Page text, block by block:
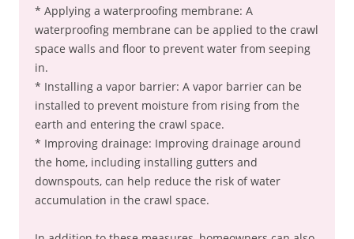
* Applying a waterproofing membrane: A
waterproofing membrane can be applied to the crawl
space walls and floor to prevent water from seeping
in.
* Installing a vapor barrier: A vapor barrier can be
installed to prevent moisture from rising from the
earth and entering the crawl space.
* Improving drainage: Improving drainage around
the home, including installing gutters and
downspouts, can help reduce the risk of water
accumulation in the crawl space.